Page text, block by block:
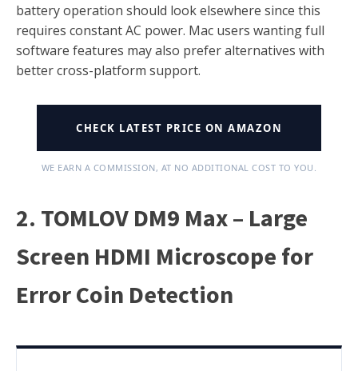
battery operation should look elsewhere since this
requires constant AC power. Mac users wanting full
software features may also prefer alternatives with
better cross-platform support.
CHECK LATEST PRICE ON AMAZON
WE EARN A COMMISSION, AT NO ADDITIONAL COST TO YOU.
2. TOMLOV DM9 Max – Large
Screen HDMI Microscope for
Error Coin Detection